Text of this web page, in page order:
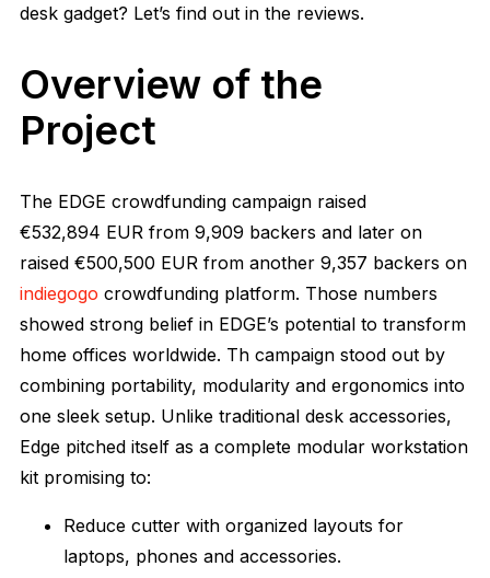
desk gadget? Let’s find out in the reviews.
Overview of the
Project
The EDGE crowdfunding campaign raised
€532,894 EUR from 9,909 backers and later on
raised €500,500 EUR from another 9,357 backers on
indiegogo crowdfunding platform. Those numbers
showed strong belief in EDGE’s potential to transform
home offices worldwide. Th campaign stood out by
combining portability, modularity and ergonomics into
one sleek setup. Unlike traditional desk accessories,
Edge pitched itself as a complete modular workstation
kit promising to:
Reduce cutter with organized layouts for
laptops, phones and accessories.